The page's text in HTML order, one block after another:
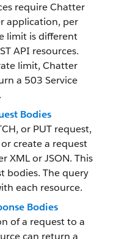
require Chatter
application, per
limit is different
API resources.
limit, Chatter
a 503 Service
Bodies
or PUT request,
create a request
XML or JSON. This
bodies. The query
each resource.
Bodies
of a request to a
can return a